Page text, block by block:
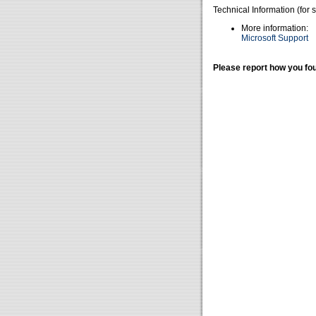
Technical Information (for
More information:
Microsoft Support
Please report how you